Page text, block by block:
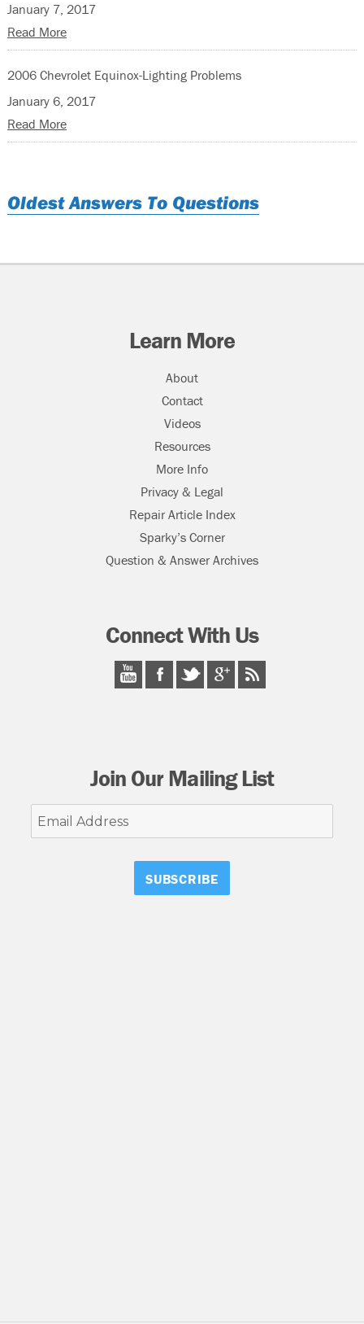
January 7, 2017
Read More
2006 Chevrolet Equinox-Lighting Problems
January 6, 2017
Read More
Oldest Answers To Questions
Learn More
About
Contact
Videos
Resources
More Info
Privacy & Legal
Repair Article Index
Sparky’s Corner
Question & Answer Archives
Connect With Us
Join Our Mailing List
Email
Address